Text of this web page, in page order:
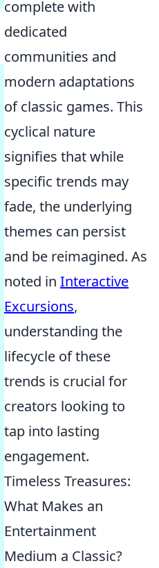
complete with
dedicated
communities and
modern adaptations
of classic games. This
cyclical nature
signifies that while
specific trends may
fade, the underlying
themes can persist
and be reimagined. As
noted in Interactive
Excursions,
understanding the
lifecycle of these
trends is crucial for
creators looking to
tap into lasting
engagement.
Timeless Treasures:
What Makes an
Entertainment
Medium a Classic?